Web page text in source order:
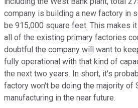
company is building a new factory in
be 915,000 square feet. This makes
all of the existing primary factories
doubtful the company will want to
fully operational with that kind of
the next two years. In short, it's
factory won't be doing the majority of
manufacturing in the near future.